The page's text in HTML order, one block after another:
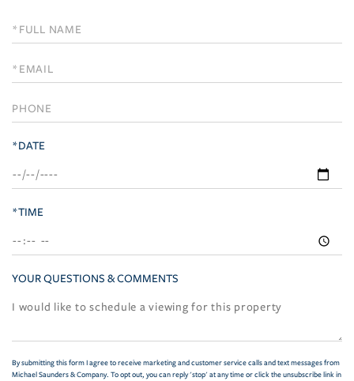
Schedule
a
Visit
*DATE
*TIME
YOUR QUESTIONS & COMMENTS
By submitting this form I agree to receive marketing and customer service calls and text messages from
Michael Saunders & Company. To opt out, you can reply 'stop' at any time or click the unsubscribe link in